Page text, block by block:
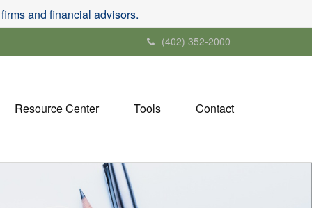
and financial advisors.
(402) 352-2000
Resource Center Tools Contact